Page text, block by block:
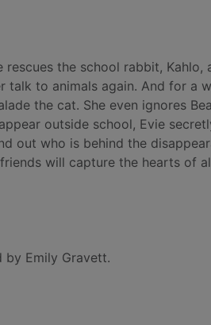
the school rabbit, Kahlo,
talk to animals again. And for a
the cat. She even ignores
outside school, Evie
out who is behind the
will capture the hearts of
Emily Gravett.